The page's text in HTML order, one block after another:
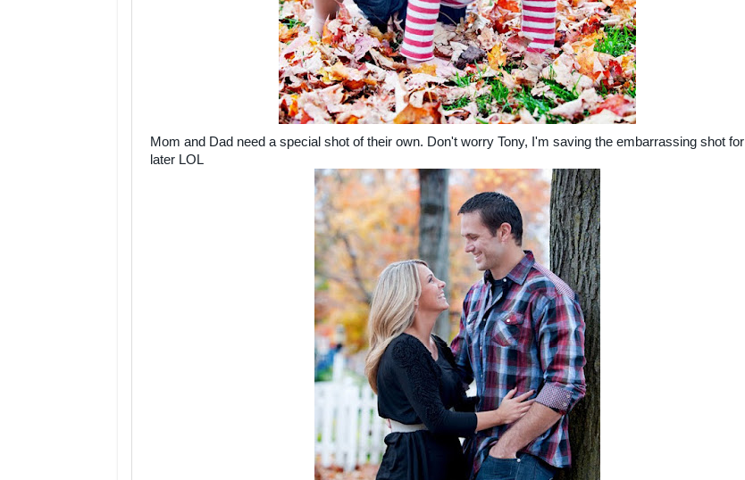
Mom and Dad need a special shot of their own. Don't worry Tony, I'm saving the embarrassing shot for
later LOL